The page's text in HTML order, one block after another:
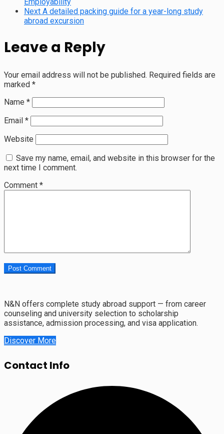
Next A detailed packing guide for a year-long study
abroad excursion
Leave a Reply
Your email address will not be published. Required fields are
marked *
Name *
Email *
Website
Save my name, email, and website in this browser for the
next time I comment.
Comment *
N&N offers complete study abroad support — from career
counseling and university selection to scholarship
assistance, admission processing, and visa application.
Discover More
Contact Info